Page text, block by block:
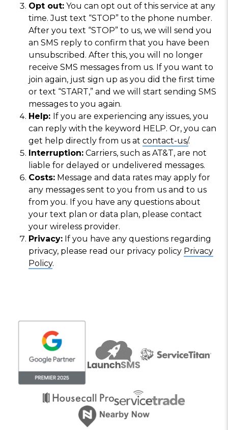
Opt out: You can opt out of this service at any
time. Just text “STOP” to the phone number.
After you text “STOP” to us, we will send you
an SMS reply to confirm that you have been
unsubscribed. After this, you will no longer
receive SMS messages from us. If you want to
join again, just sign up as you did the first time
or text “START,” and we will start sending SMS
messages to you again.
Help: If you are experiencing any issues, you
can reply with the keyword HELP. Or, you can
get help directly from us at contact-us/.
Interruption: Carriers, such as AT&T, are not
liable for delayed or undelivered messages.
Costs: Message and data rates may apply for
any messages sent to you from us and to us
from you. If you have any questions about
your text plan or data plan, please contact
your wireless provider.
Privacy: If you have any questions regarding
privacy, please read our privacy policy Privacy
Policy.